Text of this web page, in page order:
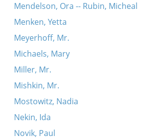
Mendelson, Ora -- Rubin, Micheal
Menken, Yetta
Meyerhoff, Mr.
Michaels, Mary
Miller, Mr.
Mishkin, Mr.
Mostowitz, Nadia
Nekin, Ida
Novik, Paul